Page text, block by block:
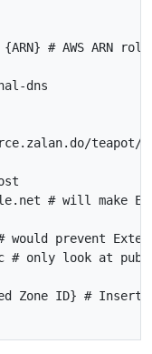
# AWS ARN role
dns
teapot/
# will make
would prevent
# only look at
Zone ID} # Insert